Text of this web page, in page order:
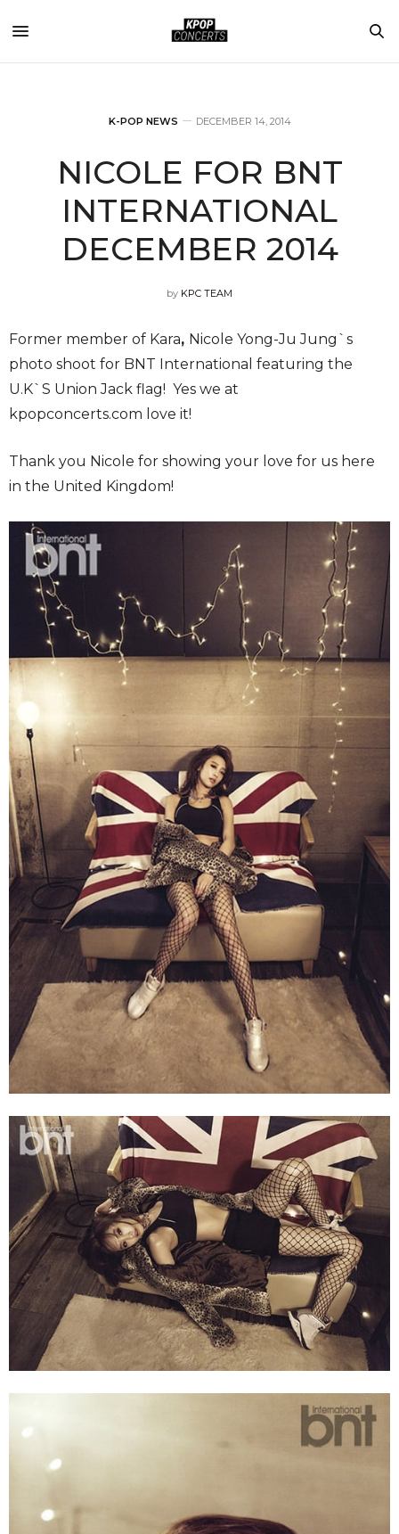
K-POP NEWS DECEMBER 14, 2014
NICOLE FOR BNT
INTERNATIONAL
DECEMBER 2014
by KPC TEAM
Former member of Kara, Nicole Yong-Ju Jung`s
photo shoot for BNT International featuring the
U.K`S Union Jack flag! Yes we at
kpopconcerts.com love it!
Thank you Nicole for showing your love for us here
in the United Kingdom!